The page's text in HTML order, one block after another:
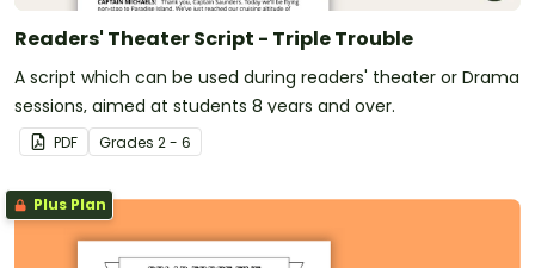
Readers' Theater Script - Triple Trouble
A script which can be used during readers' theater or Drama
sessions, aimed at students 8 years and over.
PDF Grades 2 - 6
Plus Plan